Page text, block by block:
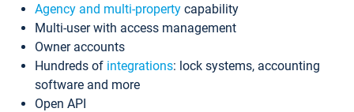
Agency and multi-property capability
Multi-user with access management
Owner accounts
Hundreds of integrations: lock systems, accounting
software and more
Open API